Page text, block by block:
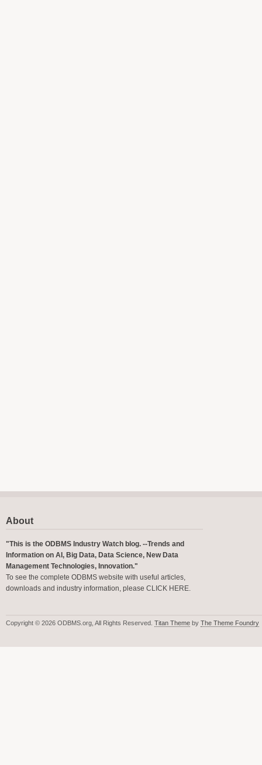
About
"This is the ODBMS Industry Watch blog. --Trends and
Information on AI, Big Data, Data Science, New Data
Management Technologies, Innovation."
To see the complete ODBMS website with useful articles,
downloads and industry information, please CLICK HERE.
Copyright © 2026 ODBMS.org, All Rights Reserved. Titan Theme by The Theme Foundry